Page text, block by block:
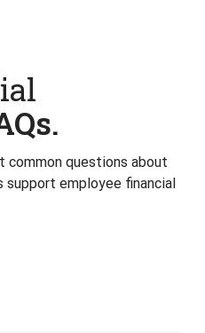
common questions about
support employee financial